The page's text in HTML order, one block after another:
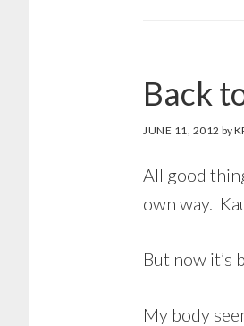
Back
JUNE 11, 2012 by
All good
own way.
But now it’s
My body